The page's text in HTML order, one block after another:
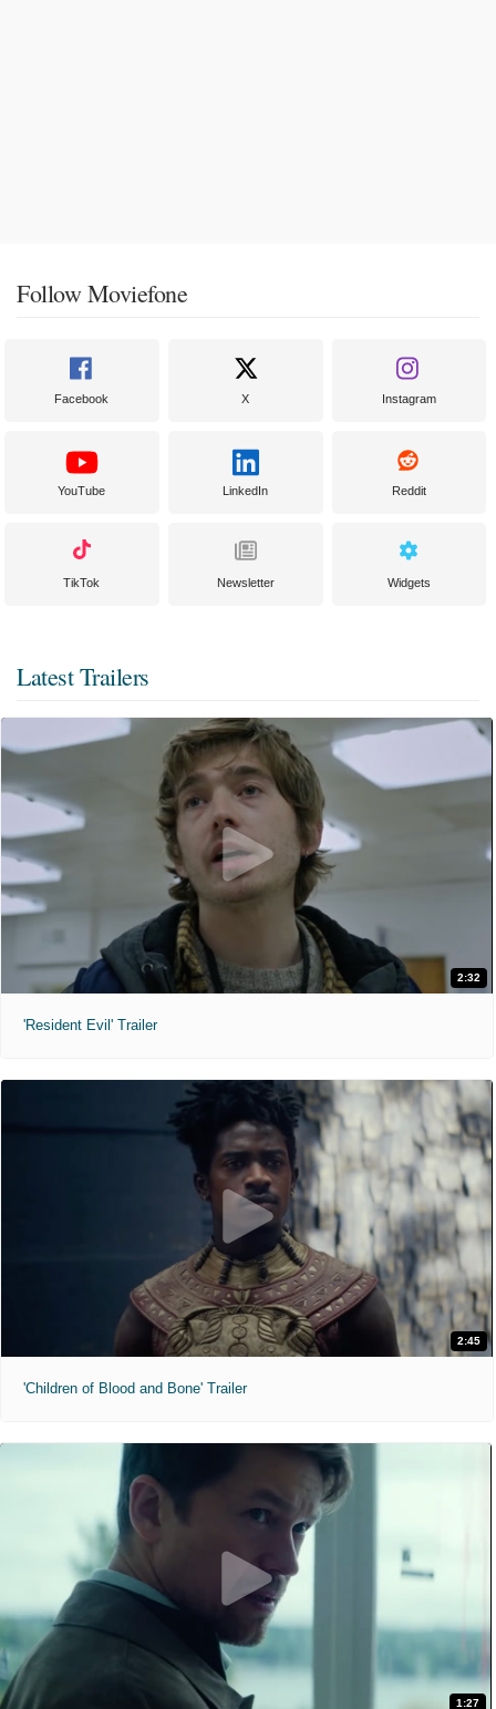
Follow Moviefone
Facebook X Instagram
YouTube LinkedIn Reddit
TikTok Newsletter Widgets
Latest Trailers
2:32
'Resident Evil' Trailer
2:45
'Children of Blood and Bone' Trailer
1:27